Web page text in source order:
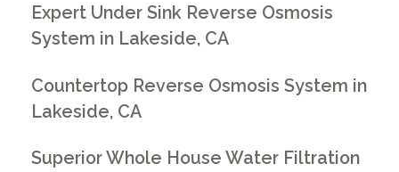
Expert Under Sink Reverse Osmosis
System in Lakeside, CA
Countertop Reverse Osmosis System in
Lakeside, CA
Superior Whole House Water Filtration